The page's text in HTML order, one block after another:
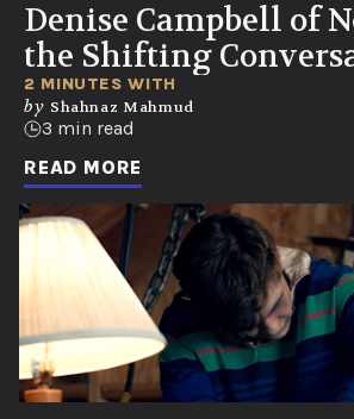
Denise Campbell of
the Shifting
Healthcare
2 MINUTES WITH
by Shahnaz Mahmud
3 min read
READ MORE